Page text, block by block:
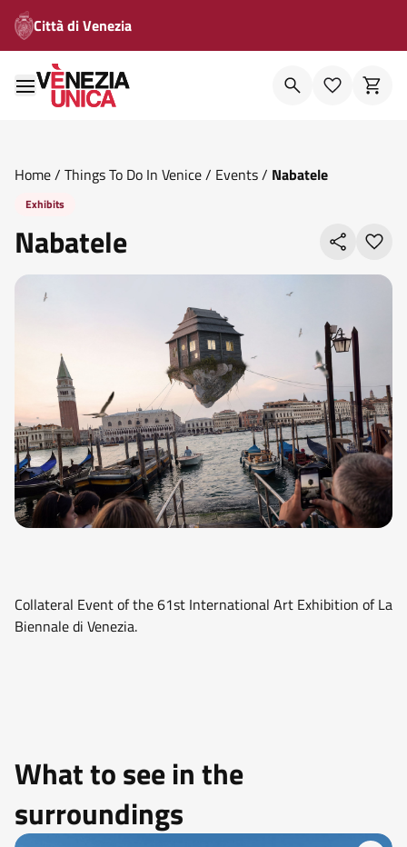
Città di Venezia
Home/ Things To Do In Venice/ Events/ Nabatele
Exhibits
Nabatele
Collateral Event of the 61st International Art Exhibition of La
Biennale di Venezia.
What to see in the
surroundings